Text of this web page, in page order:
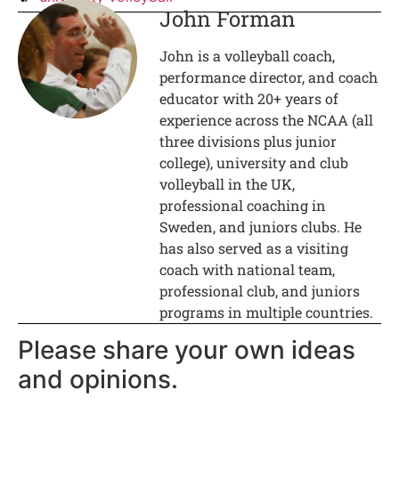
John Forman
John is a volleyball coach,
performance director, and coach
educator with 20+ years of
experience across the NCAA (all
three divisions plus junior
college), university and club
volleyball in the UK,
professional coaching in
Sweden, and juniors clubs. He
has also served as a visiting
coach with national team,
professional club, and juniors
programs in multiple countries.
Please share your own ideas
and opinions.